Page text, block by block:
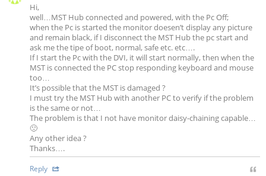
Hi,
well…MST Hub connected and powered, with the Pc Off;
when the Pc is started the monitor doesen’t display any picture
and remain black, if I disconnect the MST Hub the pc start and
ask me the tipe of boot, normal, safe etc. etc….
If I start the Pc with the DVI, it will start normally, then when the
MST is connected the PC stop responding keyboard and mouse
too…
It’s possible that the MST is damaged ?
I must try the MST Hub with another PC to verify if the problem
is the same or not…
The problem is that I not have monitor daisy-chaining capable…
🙁
Any other idea ?
Thanks….
Reply